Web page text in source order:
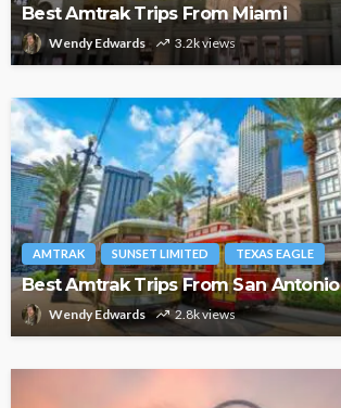
Best Amtrak Trips From Miami
Wendy Edwards 3.2k views
AMTRAK SUNSET LIMITED TEXAS EAGLE
Best Amtrak Trips From San Antonio
Wendy Edwards 2.8k views